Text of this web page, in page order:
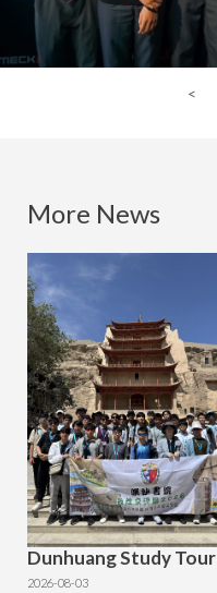
<
More News
Dunhuang Study Tour
2026-08-03